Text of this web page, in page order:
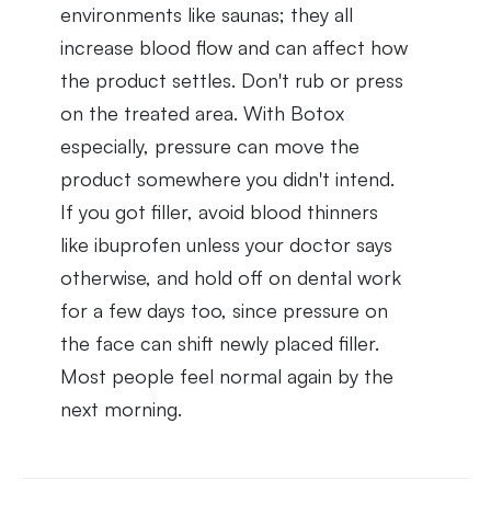
environments like saunas; they all
increase blood flow and can affect how
the product settles. Don't rub or press
on the treated area. With Botox
especially, pressure can move the
product somewhere you didn't intend.
If you got filler, avoid blood thinners
like ibuprofen unless your doctor says
otherwise, and hold off on dental work
for a few days too, since pressure on
the face can shift newly placed filler.
Most people feel normal again by the
next morning.